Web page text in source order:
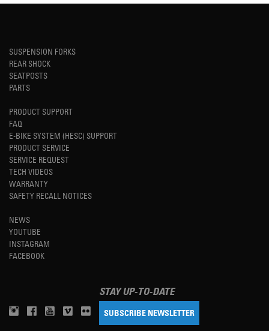
SUSPENSION FORKS
REAR SHOCK
SEATPOSTS
PARTS
PRODUCT SUPPORT
FAQ
E-BIKE SYSTEM (HESC) SUPPORT
PRODUCT SERVICE
SERVICE REQUEST
TECH VIDEOS
WARRANTY
SAFETY RECALL NOTICES
NEWS
YOUTUBE
INSTAGRAM
FACEBOOK
STAY UP-TO-DATE
SUBSCRIBE NEWSLETTER